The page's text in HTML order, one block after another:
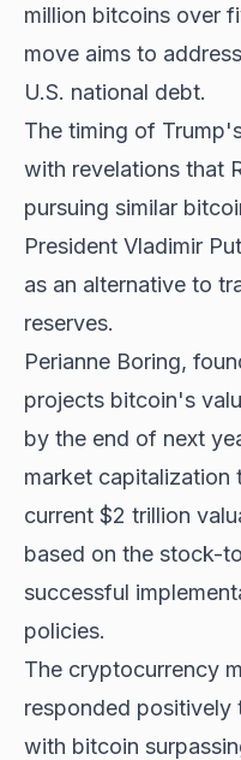
million bitcoins over
move aims to
U.S. national debt.
The timing of
with revelations that
pursuing similar
President Vladimir
as an alternative to
reserves.
Perianne Boring,
projects bitcoin's
by the end of next
market capitalization
current $2 trillion
based on the stock-
successful
policies.
The cryptocurrency
responded positively
with bitcoin